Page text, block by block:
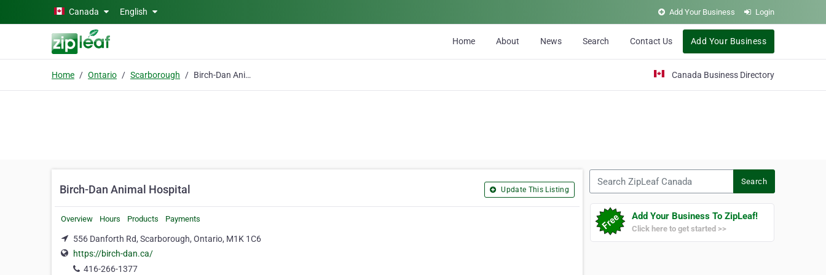
Skip to main contentCanada English Add Your Business Login
Home About News Search Contact Us Add Your Business
Home Ontario Scarborough Birch-Dan Animal Hospital Canada Business Directory
Birch-Dan Animal Hospital Update This Listing
Overview Hours Products Payments
556 Danforth Rd, Scarborough, Ontario, M1K 1C6
https://birch-dan.ca/
416-266-1377
Search
Add Your Business To ZipLeaf!
Click here to get started >>